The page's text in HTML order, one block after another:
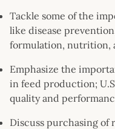
Tackle some of the
like disease
formulation, nutrition,
Emphasize the
in feed production;
quality and
Discuss purchasing